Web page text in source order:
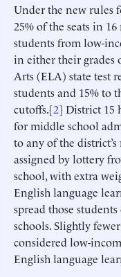
Under the new rules
25% of the seats in
students from low-
in either their grades
Arts (ELA) state test
students and 15% to
cutoffs.[2] District 15
for middle school
to any of the
assigned by lottery
school, with extra
English language
spread those
schools. Slightly
considered low-
English language